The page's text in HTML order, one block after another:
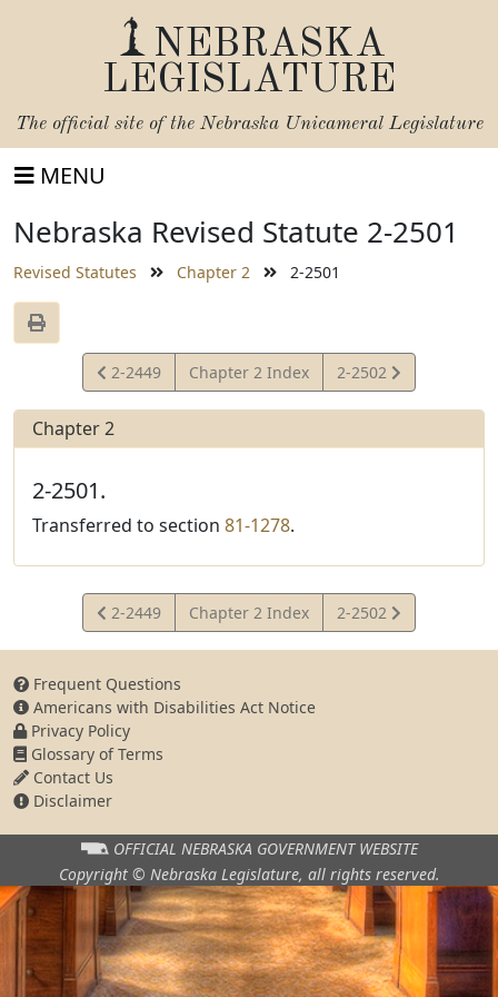
NEBRASKA
LEGISLATURE
The official site of the Nebraska Unicameral Legislature
MENU
Nebraska Revised Statute 2-2501
Revised Statutes Chapter 2 2-2501
View
Statute
2-2449 Chapter 2 Index
View
Statute
2-2502
Chapter 2
2-2501.
Transferred to section 81-1278.
View
Statute
2-2449 Chapter 2 Index
View
Statute
2-2502
Frequent Questions
Americans with Disabilities Act Notice
Privacy Policy
Glossary of Terms
Contact Us
Disclaimer
OFFICIAL NEBRASKA GOVERNMENT WEBSITE
Copyright © Nebraska Legislature, all rights reserved.